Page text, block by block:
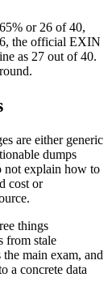
or 26 of 40,
the official EXIN
as 27 out of 40.
are either generic
dumps
not explain how to
cost or
things
from stale
main exam, and
a concrete data